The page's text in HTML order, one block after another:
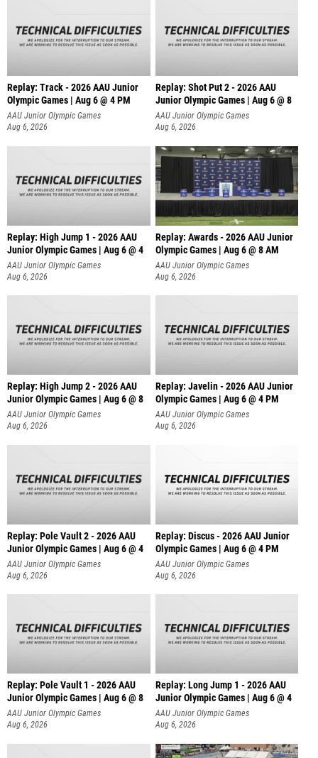
Replay: Track - 2026 AAU Junior
Olympic Games | Aug 6 @ 4 PM
AAU Junior Olympic Games
Aug 6, 2026
Replay: Shot Put 2 - 2026 AAU
Junior Olympic Games | Aug 6 @ 8
A
AAU Junior Olympic Games
Aug 6, 2026
Replay: High Jump 1 - 2026 AAU
Junior Olympic Games | Aug 6 @ 4
AAU Junior Olympic Games
Aug 6, 2026
Replay: Awards - 2026 AAU Junior
Olympic Games | Aug 6 @ 8 AM
AAU Junior Olympic Games
Aug 6, 2026
Replay: High Jump 2 - 2026 AAU
Junior Olympic Games | Aug 6 @ 8
AAU Junior Olympic Games
Aug 6, 2026
Replay: Javelin - 2026 AAU Junior
Olympic Games | Aug 6 @ 4 PM
AAU Junior Olympic Games
Aug 6, 2026
Replay: Pole Vault 2 - 2026 AAU
Junior Olympic Games | Aug 6 @ 4
AAU Junior Olympic Games
Aug 6, 2026
Replay: Discus - 2026 AAU Junior
Olympic Games | Aug 6 @ 4 PM
AAU Junior Olympic Games
Aug 6, 2026
Replay: Pole Vault 1 - 2026 AAU
Junior Olympic Games | Aug 6 @ 8
AAU Junior Olympic Games
Aug 6, 2026
Replay: Long Jump 1 - 2026 AAU
Junior Olympic Games | Aug 6 @ 4
AAU Junior Olympic Games
Aug 6, 2026